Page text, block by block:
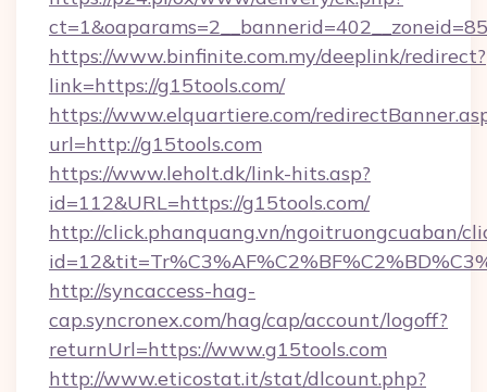
https://www.binfinite.com.my/deeplink/redirect?
link=https://g15tools.com/
https://www.elquartiere.com/
url=http://g15tools.com
https://www.leholt.dk/link-hits.asp?
id=112&URL=https://g15tools.com/
http://click.phanquang.vn/ngoitruongcuaban/
http://syncaccess-hag-
cap.syncronex.com/hag/cap/account/logoff?
returnUrl=https://www.g15tools.com
http://www.eticostat.it/stat/dlcount.php?